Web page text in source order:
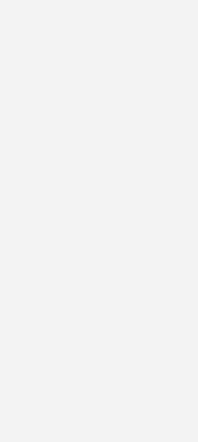
plus